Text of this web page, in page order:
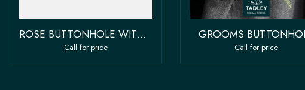
ROSE BUTTONHOLE WITH FILLER FLOWER
Call for price
GROOMS
Call for price